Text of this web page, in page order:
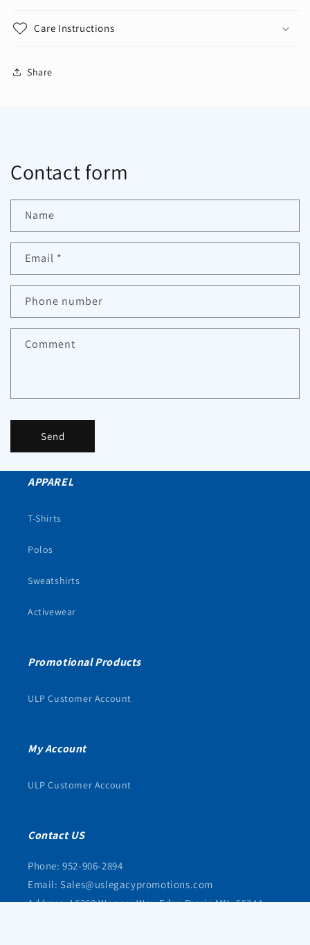
Care Instructions
Share
Contact form
Name
Email *
Phone number
Comment
Send
APPAREL
T-Shirts
Polos
Sweatshirts
Activewear
Promotional Products
ULP Customer Account
My Account
ULP Customer Account
Contact US
Phone: 952-906-2894
Email: Sales@uslegacypromotions.com
Address: 16368 Wagner Way Eden Prarie MN, 55344